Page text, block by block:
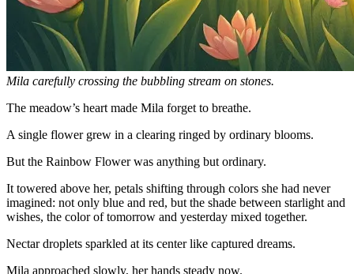
Mila carefully crossing the bubbling stream on stones.
The meadow’s heart made Mila forget to breathe.
A single flower grew in a clearing ringed by ordinary blooms.
But the Rainbow Flower was anything but ordinary.
It towered above her, petals shifting through colors she had never
imagined: not only blue and red, but the shade between starlight and
wishes, the color of tomorrow and yesterday mixed together.
Nectar droplets sparkled at its center like captured dreams.
Mila approached slowly, her hands steady now.